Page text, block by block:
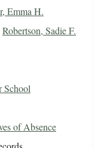
Emma H.
Robertson, Sadie F.
School
of Absence